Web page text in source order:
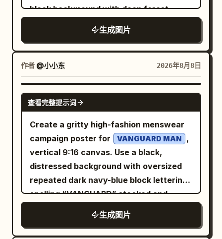
“功耗 (W):” / “约 350–500”; “适合人群:” /
“预算有限、愿意折腾的玩家”; “一句话缺点:”
Center a small gray footnote along the
bottom: “数据仅供参考 · 更新于 2026-08-
08 · 非投资建议”. Visual style: Minimal flat
infographic, Chinese sans-serif font,
high readability, accurate alignment,
consistent spacing, no shadows, no
photos, no decorative background.
Ensure all Chinese text is sharp and
legible, with the section labels colored to
match each card’s header.
GLOW LIKE NEVER BEFORE ” Below it in
Radiance.” Small text: “Hydrate.
Nourish. Glow.” At the bottom, create a
clean premium information bar divided
into three sections: “24H HYDRATION”
“RADIANCE BOOST” “SKIN
NOURISHMENT” Luxury skincare
physically accurate reflections and
shadows, premium beauty campaign,
cinematic composition, flawless product
presentation, perfectly readable
typography, accurate spelling, no
people, no hands, no watermark, no
extra products.
as if running, wide anxious eyes, slightly
open mouth, white button-up shirt,
loosened navy striped tie, gray high-
waisted trousers, brown leather
shoulder bag, and an ID badge hanging
from her neck. Pose: one hand stretched
backward, the other reaching to scan in;
she looks panicked but determined.
stainless steel turnstiles on the right,
glass partition and fluorescent-lit office
interior behind it, a small potted plant at
lower left, gray floor, and a wall sign
beside the reader. The access gate
text: Huge jagged red Chinese headline
across the top reading 又迟到了 . Under
black background with deep forest-
green shadows and aged ivory
typography. Use a distressed printed
texture, subtle grain, and a dramatic
chiaroscuro look. Layout: Left side
contains all typography; right side is
dominated by a vertical hybrid image of
a violin/cello silhouette merged with
piano keys. The center background
shows a misty evergreen forest fading
into darkness, as if music and nature are
blending together. Keep the composition
asymmetrical: roughly 60% dark
negative space on the left, forest in the
middle, instrument and piano keys on the
elements: 1) top-left small title “
生成图片
作者 @小小东 2026年8月8日
GPT IMAGE 2
查看完整提示词
Create a gritty high-fashion menswear
campaign poster for
VANGUARD MAN
,
vertical 9:16 canvas. Use a black,
distressed background with oversized
repeated dark navy-blue block lettering
spelling “VANGUARD” stacked and
cropped along the top, sides, and
bottom like a wallpaper pattern. Center
a bright electric-blue rectangular poster
生成图片